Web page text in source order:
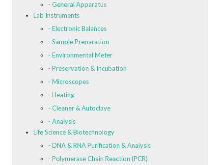
- General Apparatus
Lab Instruments
- Electronic Balances
- Sample Preparation
- Environmental Meter
- Preservation & Incubation
- Microscopes
- Heating
- Cleaner & Autoclave
- Analysis
Life Science & Biotechnology
- DNA & RNA Purification & Analysis
- Polymerase Chain Reaction (PCR)